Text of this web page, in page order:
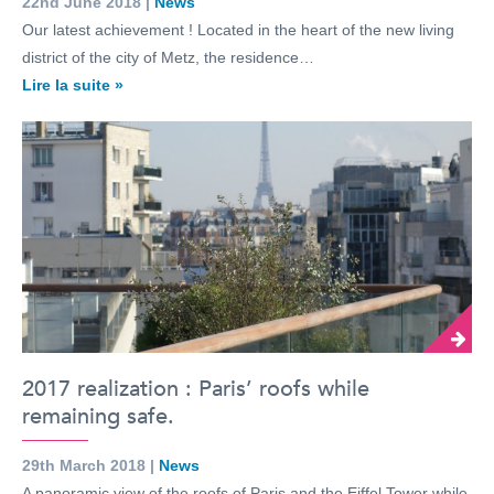
Our latest achievement ! Located in the heart of the new living
district of the city of Metz, the residence…
Lire la suite »
2017 realization : Paris’ roofs while
remaining safe.
29th March 2018 | News